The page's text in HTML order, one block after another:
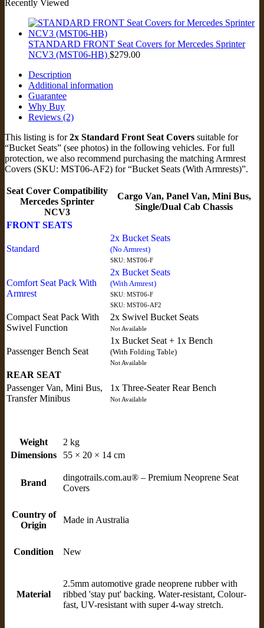
Recently Viewed
STANDARD FRONT Seat Covers for Mercedes Sprinter
NCV3 (MST06-HB) $279.00
Description
Additional information
Guarantee
Why Buy
Reviews (2)
This listing is for2x Standard Front Seat Covers suitable for
“Bucket Seats” (see photos) in the following vehicles. For full
protection, we also recommend purchasing the matching Armrest
Covers (SKU: MST06-AF2) for “Bucket Seats (With Armrests)”.
Seat Cover Compatibility
Mercedes Sprinter
NCV3
Cargo Van, Panel Van, Mini Bus,
Single/Dual Cab Chassis
FRONT SEATS
Standard
2x Bucket Seats
(No Armrest)
SKU: MST06-F
Comfort Seat Pack With
Armrest
2x Bucket Seats
(With Armrest)
SKU: MST06-F
SKU: MST06-AF2
Compact Seat Pack With
Swivel Function
2x Swivel Bucket Seats
Not Available
Passenger Bench Seat
1x Bucket Seat + 1x Bench
(With Folding Table)
Not Available
REAR SEAT
Passenger Van, Mini Bus,
Transfer Minibus
1x Three-Seater Rear Bench
Not Available
Weight
2 kg
Dimensions
55 × 20 × 14 cm
Brand
dingotrails.com.au® – Premium Neoprene Seat
Covers
Country of
Origin
Made in Australia
Condition New
Material
2.5mm automotive grade neoprene rubber with
ribbed 'stay put' backing. Water-resistant, Colour-
fast, UV-resistant with super 4-way stretch.